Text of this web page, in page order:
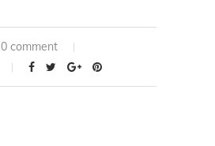
0 comment